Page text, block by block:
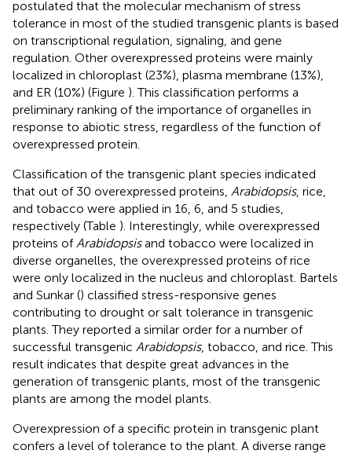
postulated that the molecular mechanism of stress
tolerance in most of the studied transgenic plants is based
on transcriptional regulation, signaling, and gene
regulation. Other overexpressed proteins were mainly
localized in chloroplast (23%), plasma membrane (13%),
and ER (10%) (Figure ). This classification performs a
preliminary ranking of the importance of organelles in
response to abiotic stress, regardless of the function of
overexpressed protein.
Classification of the transgenic plant species indicated
that out of 30 overexpressed proteins, Arabidopsis, rice,
and tobacco were applied in 16, 6, and 5 studies,
respectively (Table ). Interestingly, while overexpressed
proteins of Arabidopsisand tobacco were localized in
diverse organelles, the overexpressed proteins of rice
were only localized in the nucleus and chloroplast. Bartels
and Sunkar () classified stress-responsive genes
contributing to drought or salt tolerance in transgenic
plants. They reported a similar order for a number of
successful transgenic Arabidopsis, tobacco, and rice. This
result indicates that despite great advances in the
generation of transgenic plants, most of the transgenic
plants are among the model plants.
Overexpression of a specific protein in transgenic plant
confers a level of tolerance to the plant. A diverse range